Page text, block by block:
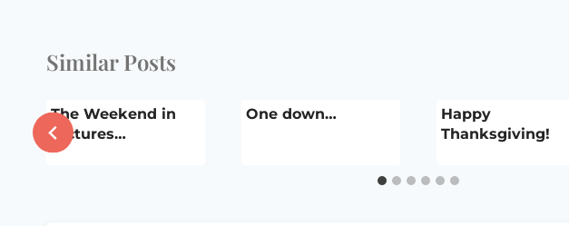
Similar Posts
The Weekend in
Pictures…
One down…
Happy
Thanksgiving!